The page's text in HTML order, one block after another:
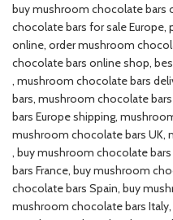
buy mushroom chocolate bars
chocolate bars for sale
online​, order mushroom
chocolate bars online shop​,
, mushroom chocolate bars
bars, mushroom chocolate
bars Europe shipping,
mushroom chocolate bars UK​,
, buy mushroom chocolate
bars France​, buy mushroom
chocolate bars Spain​, buy
mushroom chocolate bars